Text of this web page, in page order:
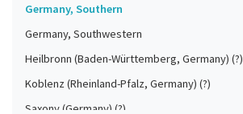
Germany, Southern
Germany, Southwestern
Heilbronn (Baden-Württemberg, Germany) (?)
Koblenz (Rheinland-Pfalz, Germany) (?)
Saxony (Germany) (?)